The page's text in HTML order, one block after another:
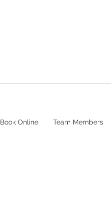
Book Online Team Members